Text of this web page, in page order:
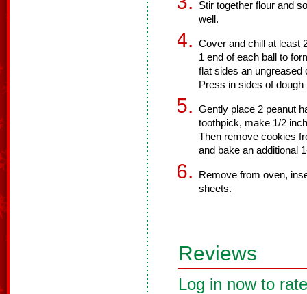
Stir together flour and
well.
Cover and chill at least
1 end of each ball to
flat sides an
Press in sides of
Gently place 2 peanut
toothpick, make 1/2
Then remove cookies
and bake an additional
Remove from oven,
sheets.
Reviews
Log in now to